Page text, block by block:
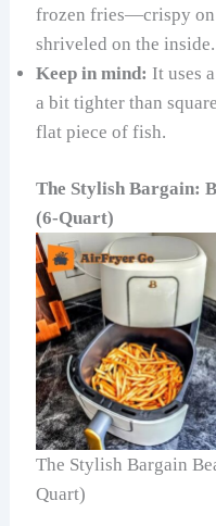
frozen fries—crispy on
shriveled on the inside.
Keep in mind: It uses
a bit tighter than
flat piece of fish.
The Stylish Bargain:
(6-Quart)
The Stylish Bargain
Quart)